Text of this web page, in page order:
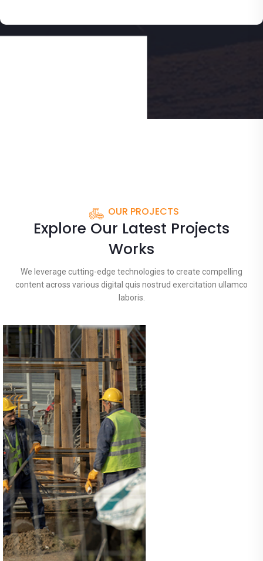
OUR PROJECTS
Explore Our Latest Projects
Works
We leverage cutting-edge technologies to create compelling
content across various digital quis nostrud exercitation ullamco
laboris.